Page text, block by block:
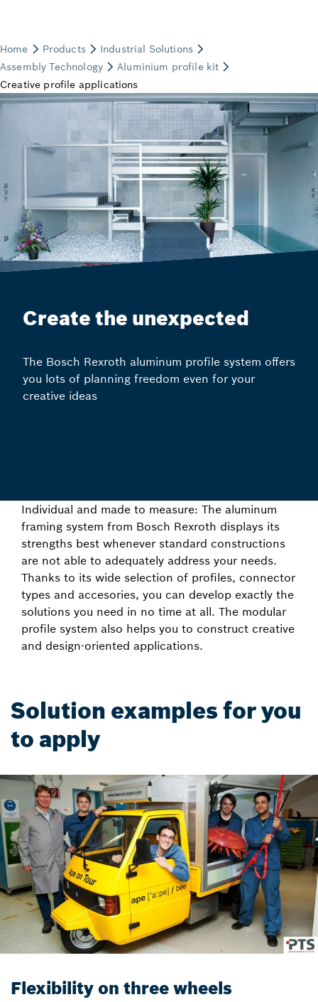
Create the unexpected
The Bosch Rexroth aluminum profile system offers
you lots of planning freedom even for your
creative ideas
Individual and made to measure: The aluminum
framing system from Bosch Rexroth displays its
strengths best whenever standard constructions
are not able to adequately address your needs.
Thanks to its wide selection of profiles, connector
types and accesories, you can develop exactly the
solutions you need in no time at all. The modular
profile system also helps you to construct creative
and design-oriented applications.
Solution examples for you
to apply
Flexibility on three wheels